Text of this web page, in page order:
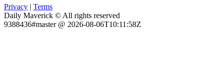
Privacy | Terms
Daily Maverick © All rights reserved
9388436#master @ 2026-08-06T10:11:58Z